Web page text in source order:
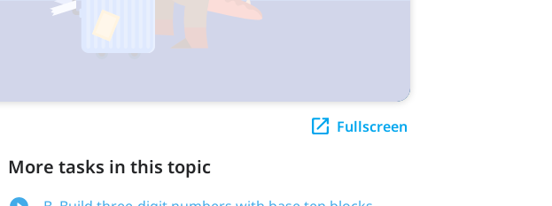
Fullscreen
More tasks in this topic